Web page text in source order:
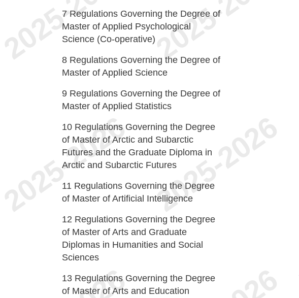
7 Regulations Governing the Degree of
Master of Applied Psychological
Science (Co-operative)
8 Regulations Governing the Degree of
Master of Applied Science
9 Regulations Governing the Degree of
Master of Applied Statistics
10 Regulations Governing the Degree
of Master of Arctic and Subarctic
Futures and the Graduate Diploma in
Arctic and Subarctic Futures
11 Regulations Governing the Degree
of Master of Artificial Intelligence
12 Regulations Governing the Degree
of Master of Arts and Graduate
Diplomas in Humanities and Social
Sciences
13 Regulations Governing the Degree
of Master of Arts and Education